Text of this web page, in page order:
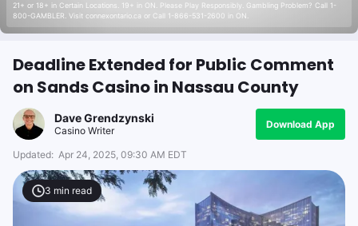
21+ or 18+ in Certain Locations. 19+ in ON. Please Play Responsibly. Gambling Problem? Call 1-
800-GAMBLER. Visit connexontario.ca or Call 1-866-531-2600 in ON.
Deadline Extended for Public Comment
on Sands Casino in Nassau County
Dave Grendzynski
Casino Writer
Download App
Updated: Apr 24, 2025, 09:30 AM EDT
3 min read